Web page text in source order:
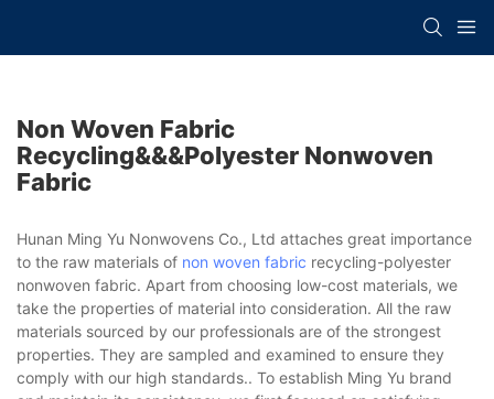
Non Woven Fabric
Recycling&&&polyester Nonwoven
Fabric
Hunan Ming Yu Nonwovens Co., Ltd attaches great importance
to the raw materials of non woven fabric recycling-polyester
nonwoven fabric. Apart from choosing low-cost materials, we
take the properties of material into consideration. All the raw
materials sourced by our professionals are of the strongest
properties. They are sampled and examined to ensure they
comply with our high standards.. To establish Ming Yu brand